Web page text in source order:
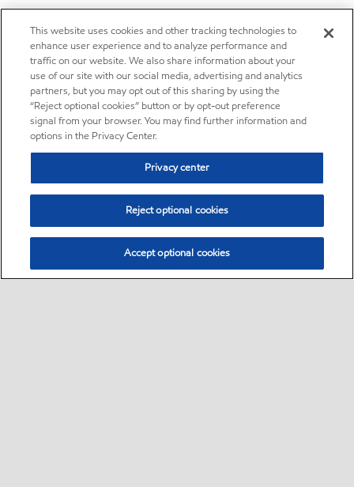
This website uses cookies and other tracking technologies to
enhance user experience and to analyze performance and
traffic on our website. We also share information about your
use of our site with our social media, advertising and analytics
partners, but you may opt out of this sharing by using the
“Reject optional cookies” button or by opt-out preference
signal from your browser. You may find further information and
options in the Privacy Center.
Privacy center
Reject optional cookies
Accept optional cookies